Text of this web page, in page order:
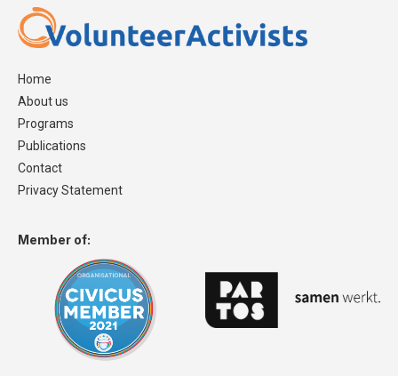
Home
About us
Programs
Publications
Contact
Privacy Statement
Member of: